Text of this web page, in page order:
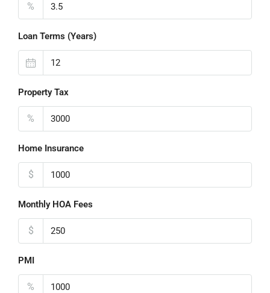
%
Loan Terms (Years)
Property Tax
%
Home Insurance
$
Monthly HOA Fees
$
PMI
%